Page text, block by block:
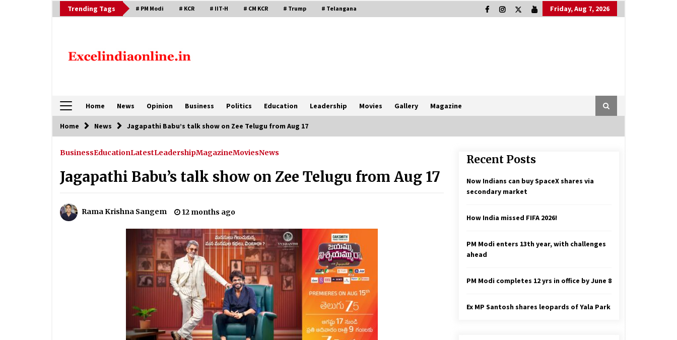
to
Trending Tags # PM Modi # KCR # IIT-H # CM KCR # Trump # Telangana Friday, Aug 7, 2026
Home News Opinion Business Politics Education Leadership Movies Gallery Magazine
Home News Jagapathi Babu’s talk show on Zee Telugu from Aug 17
BusinessEducationLatestLeadershipMagazineMoviesNews
Jagapathi Babu’s talk show on Zee Telugu from Aug 17
Rama Krishna Sangem 12 months ago
Recent Posts
Now Indians can buy SpaceX shares via
secondary market
How India missed FIFA 2026!
PM Modi enters 13th year, with challenges
ahead
PM Modi completes 12 yrs in office by June 8
Ex MP Santosh shares leopards of Yala Park